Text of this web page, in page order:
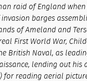
raid of England when
barges
of Ameland and
First World War,
British Naval, as
lending out his
for reading aerial